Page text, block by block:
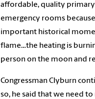
affordable, quality
emergency rooms
important historical
flame…the heating is
person on the moon and
Congressman Clyburn
so, he said that we need